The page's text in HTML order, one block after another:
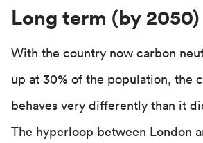
Long term (by 2050)
With the country now carbon
up at 30% of the population, the
behaves very differently than it
The hyperloop between London